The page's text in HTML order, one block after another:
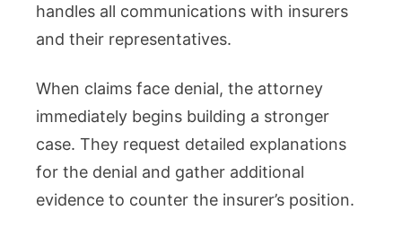
handles all communications with insurers
and their representatives.
When claims face denial, the attorney
immediately begins building a stronger
case. They request detailed explanations
for the denial and gather additional
evidence to counter the insurer’s position.